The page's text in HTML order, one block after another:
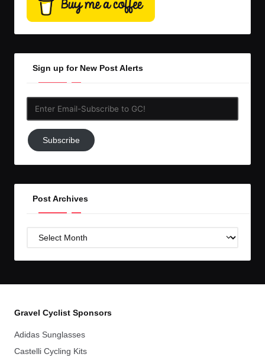
Sign up for New Post Alerts
Subscribe
to
Subscribe
Post Archives
Post
Gravel Cyclist Sponsors
Adidas Sunglasses
Castelli Cycling Kits